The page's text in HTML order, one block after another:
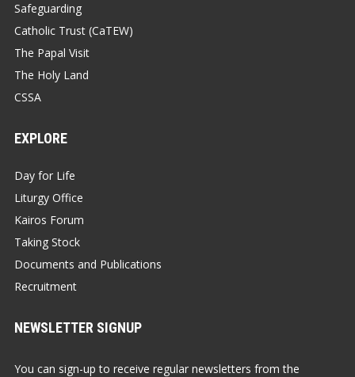
Safeguarding
Catholic Trust (CaTEW)
The Papal Visit
The Holy Land
CSSA
EXPLORE
Day for Life
Liturgy Office
Kairos Forum
Taking Stock
Documents and Publications
Recruitment
NEWSLETTER SIGNUP
You can sign-up to receive regular newsletters from the